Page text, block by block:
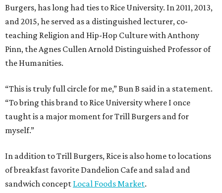
Burgers, has long had ties to Rice University. In 2011, 2013,
and 2015, he served as a distinguished lecturer, co-
teaching Religion and Hip-Hop Culture with Anthony
Pinn, the Agnes Cullen Arnold Distinguished Professor of
the Humanities.
“This is truly full circle for me,” Bun B said in a statement.
“To bring this brand to Rice University where I once
taught is a major moment for Trill Burgers and for
myself.”
In addition to Trill Burgers, Rice is also home to locations
of breakfast favorite Dandelion Cafe and salad and
sandwich concept Local Foods Market.